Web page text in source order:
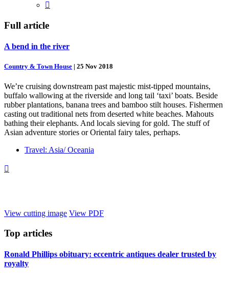

Full article
A bend in the river
Country & Town House | 25 Nov 2018
We’re cruising downstream past majestic mist-tipped mountains,
buffalo wallowing at the riverside and long tail ‘taxi’ boats. Beside
rubber plantations, banana trees and bamboo stilt houses. Fishermen
casting out traditional nets from deserted white beaches. Mahouts
bathing their elephants. And locals sieving for gold. The stuff of
Asian adventure stories or Oriental fairy tales, perhaps.
Travel: Asia/ Oceania

View cutting image View PDF
Top articles
Ronald Phillips obituary: eccentric antiques dealer trusted by
royalty